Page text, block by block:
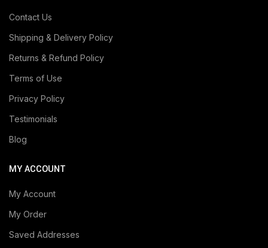
Contact Us
Shipping & Delivery Policy
Returns & Refund Policy
Terms of Use
Privacy Policy
Testimonials
Blog
MY ACCOUNT
My Account
My Order
Saved Addresses